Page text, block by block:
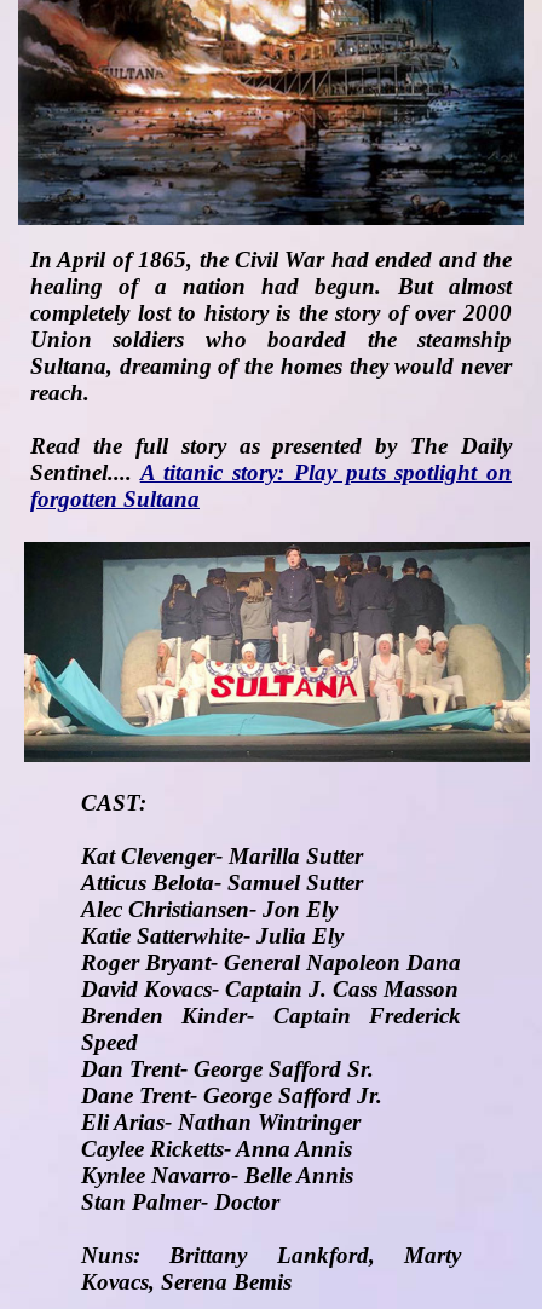
In April of 1865, the Civil War had ended and the
healing of a nation had begun. But almost
completely lost to history is the story of over 2000
Union soldiers who boarded the steamship
Sultana, dreaming of the homes they would never
reach.
Read the full story as presented by The Daily
Sentinel....A titanic story: Play puts spotlight on
forgotten Sultana
CAST:
Kat Clevenger- Marilla Sutter
Atticus Belota- Samuel Sutter
Alec Christiansen- Jon Ely
Katie Satterwhite- Julia Ely
Roger Bryant- General Napoleon Dana
David Kovacs- Captain J. Cass Masson
Brenden Kinder- Captain Frederick
Speed
Dan Trent- George Safford Sr.
Dane Trent- George Safford Jr.
Eli Arias- Nathan Wintringer
Caylee Ricketts- Anna Annis
Kynlee Navarro- Belle Annis
Stan Palmer- Doctor
Nuns: Brittany Lankford, Marty
Kovacs, Serena Bemis